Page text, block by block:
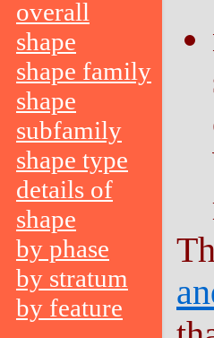
overall
shape
shape family
shape
subfamily
shape type
details of
shape
by phase
by stratum
by feature